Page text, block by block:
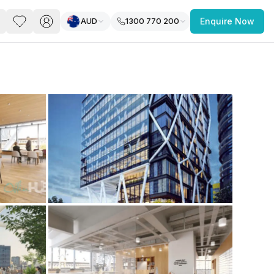
you’re a freelancer, startup, growing
enterprise, find a workspace that fits
you work.
AUD 1300 770 200 Enquire Now